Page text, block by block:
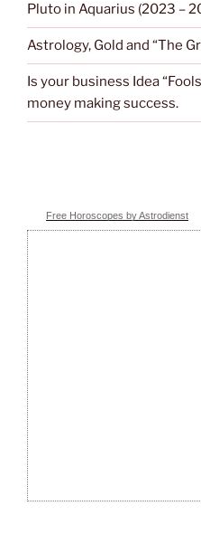
Pluto in Aquarius (2023 –
Astrology, Gold and “The
Is your business Idea
money making success.
Free Horoscopes by Astrodienst